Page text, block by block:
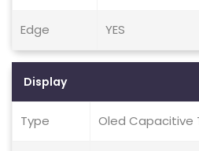
Edge YES
Display
Type Oled Capacitive